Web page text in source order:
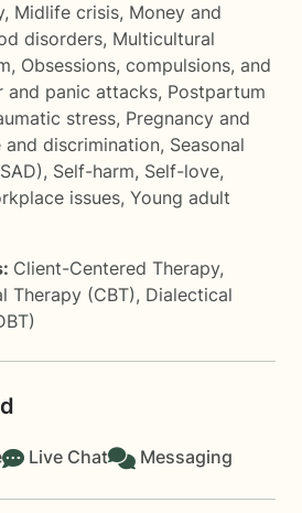
, Midlife crisis, Money and
disorders, Multicultural
, Obsessions, compulsions, and
and panic attacks, Postpartum
stress, Pregnancy and
and discrimination, Seasonal
, Self-harm, Self-love,
issues, Young adult
Client-Centered Therapy,
Therapy (CBT), Dialectical
Live Chat Messaging